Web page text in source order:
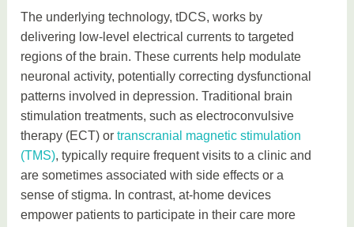
The underlying technology, tDCS, works by
delivering low-level electrical currents to targeted
regions of the brain. These currents help modulate
neuronal activity, potentially correcting dysfunctional
patterns involved in depression. Traditional brain
stimulation treatments, such as electroconvulsive
therapy (ECT) ortranscranial magnetic stimulation
(TMS), typically require frequent visits to a clinic and
are sometimes associated with side effects or a
sense of stigma. In contrast, at-home devices
empower patients to participate in their care more